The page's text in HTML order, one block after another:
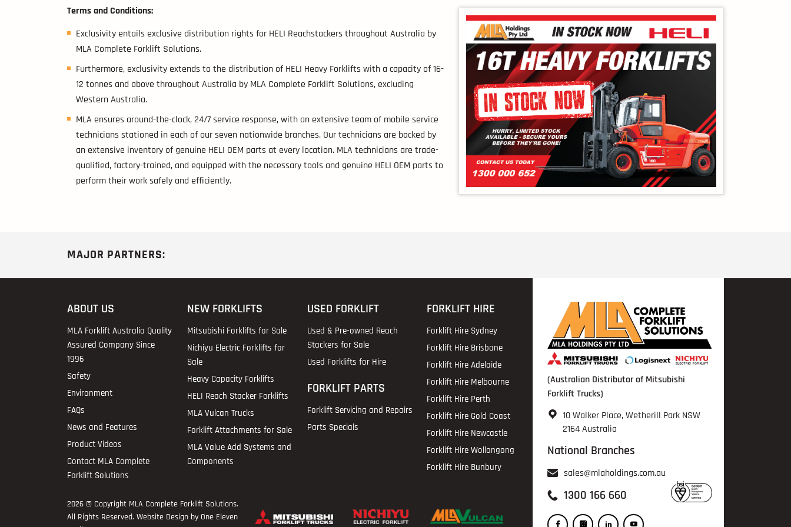
Terms and Conditions:
Exclusivity entails exclusive distribution rights for HELI Reachstackers throughout Australia by
MLA Complete Forklift Solutions.
Furthermore, exclusivity extends to the distribution of HELI Heavy Forklifts with a capacity of 16-
12 tonnes and above throughout Australia by MLA Complete Forklift Solutions, excluding
Western Australia.
MLA ensures around-the-clock, 24/7 service response, with an extensive team of mobile service
technicians stationed in each of our seven nationwide branches. Our technicians are backed by
an extensive inventory of genuine HELI OEM parts at every location. MLA technicians are trade-
qualified, factory-trained, and equipped with the necessary tools and genuine HELI OEM parts to
perform their work safely and efficiently.
MAJOR PARTNERS:
(Australian Distributor of Mitsubishi
Forklift Trucks)
10 Walker Place, Wetherill Park NSW
2164 Australia
National Branches
sales@mlaholdings.com.au
1300 166 660
ABOUT US
MLA Forklift Australia Quality
Assured Company Since
1996
Safety
Environment
FAQs
News and Features
Product Videos
Contact MLA Complete
Forklift Solutions
NEW FORKLIFTS
Mitsubishi Forklifts for Sale
Nichiyu Electric Forklifts for
Sale
Heavy Capacity Forklifts
HELI Reach Stacker Forklifts
MLA Vulcan Trucks
Forklift Attachments for Sale
MLA Value Add Systems and
Components
USED FORKLIFT
Used & Pre-owned Reach
Stackers for Sale
Used Forklifts for Hire
FORKLIFT PARTS
Forklift Servicing and Repairs
Parts Specials
FORKLIFT HIRE
Forklift Hire Sydney
Forklift Hire Brisbane
Forklift Hire Adelaide
Forklift Hire Melbourne
Forklift Hire Perth
Forklift Hire Gold Coast
Forklift Hire Newcastle
Forklift Hire Wollongong
Forklift Hire Bunbury
2026 © Copyright MLA Complete Forklift Solutions.
All Rights Reserved. Website Design by One Eleven